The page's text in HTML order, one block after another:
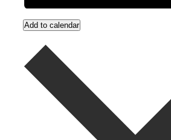
Add to calendar